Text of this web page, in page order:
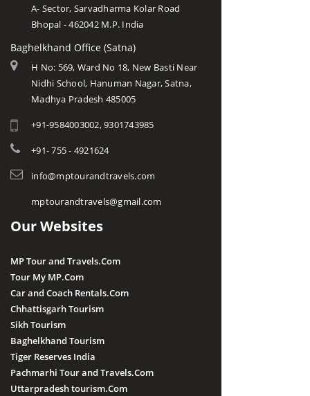
A- Sector, Sarvadharma Kolar Road
Bhopal - 462042 M.P. India
Baghelkhand Office (Satna)
H No: 569, Ward No 18, New Basti Near
Nidhi School, Hanuman Nagar, Satna,
Madhya Pradesh 485005
+91-9584003002, 9301743985
+91- 755 - 4921624
info@mptourandtravels.com
mptourandtravels@gmail.com
Our Websites
MP Tour and Travels.Com
Tour My MP.Com
Car and Coach Rentals.Com
Chhattisgarh Tourism
Sikh Tourism
Baghelkhand Tourism
Tiger Reserves India
Pachmarhi Tour and Travels.Com
Uttarpradesh tourism.Com